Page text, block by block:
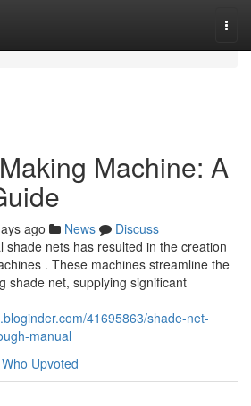
Machine: A
ago News
Discuss
shade nets has resulted in the creation
. These machines streamline the
shade net, supplying significant
41695863/shade-net-
manual
Who Upvoted